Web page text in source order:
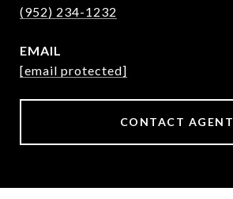
(952) 234-1232
EMAIL
[email protected]
CONTACT AGENT